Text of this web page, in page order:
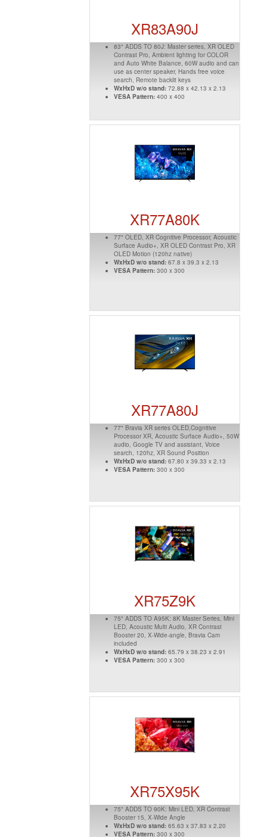
XR83A90J
83" ADDS TO 80J: Master series, XR OLED
Contrast Pro, Ambient lighting for COLOR
and Auto White Balance, 60W audio and can
use as center speaker, Hands free voice
search, Remote backlit keys
WxHxD w/o stand:72.88 x 42.13 x 2.13
VESA Pattern:400 x 400
XR77A80K
77" OLED, XR Cognitive Processor, Acoustic
Surface Audio+, XR OLED Contrast Pro, XR
OLED Motion (120hz native)
WxHxD w/o stand:67.8 x 39.3 x 2.13
VESA Pattern:300 x 300
XR77A80J
77" Bravia XR series OLED,Cognitive
Processor XR, Acoustic Surface Audio+, 50W
audio, Google TV and assistant, Voice
search, 120hz, XR Sound Position
WxHxD w/o stand:67.80 x 39.33 x 2.13
VESA Pattern:300 x 300
XR75Z9K
75" ADDS TO A95K: 8K Master Series, Mini
LED, Acoustic Multi Audio, XR Contrast
Booster 20, X-Wide-angle, Bravia Cam
included
WxHxD w/o stand:65.79 x 38.23 x 2.91
VESA Pattern:300 x 300
XR75X95K
75" ADDS TO 90K: Mini LED, XR Contrast
Booster 15, X-Wide Angle
WxHxD w/o stand:65.63 x 37.83 x 2.20
VESA Pattern:300 x 300